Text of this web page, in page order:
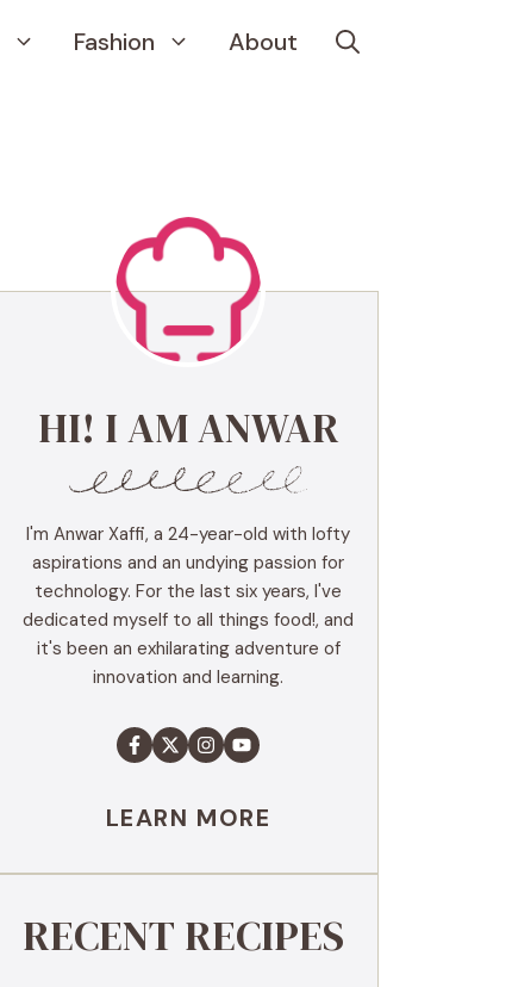
Fashion About
HI! I AM ANWAR
I'm Anwar Xaffi, a 24-year-old with lofty
aspirations and an undying passion for
technology. For the last six years, I've
dedicated myself to all things food!, and
it's been an exhilarating adventure of
innovation and learning.
LEARN MORE
RECENT RECIPES